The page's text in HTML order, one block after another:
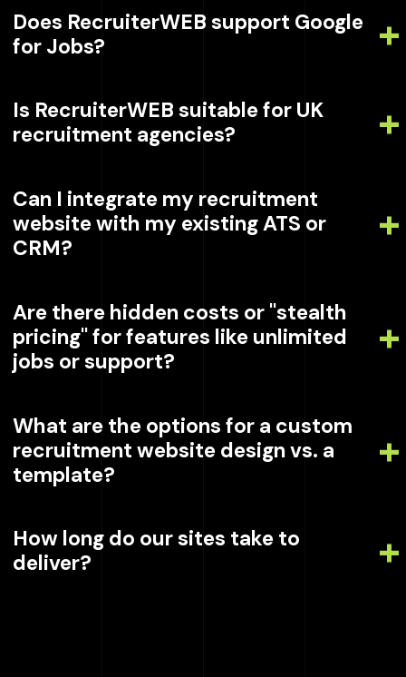
Does RecruiterWEB support Google
for Jobs?
Is RecruiterWEB suitable for UK
recruitment agencies?
Can I integrate my recruitment
website with my existing ATS or
CRM?
Are there hidden costs or "stealth
pricing" for features like unlimited
jobs or support?
What are the options for a custom
recruitment website design vs. a
template?
How long do our sites take to
deliver?